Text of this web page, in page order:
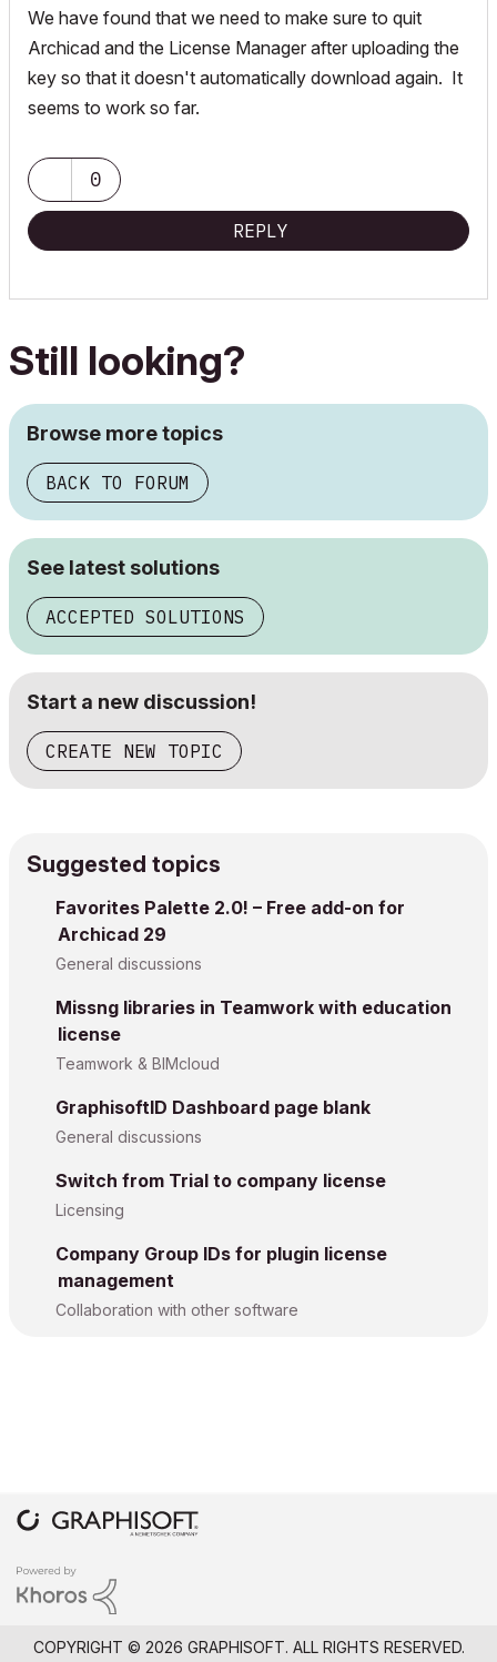
We have found that we need to make sure to quit
Archicad and the License Manager after uploading the
key so that it doesn't automatically download again. It
seems to work so far.
0
REPLY
Still looking?
Browse more topics
BACK TO FORUM
See latest solutions
ACCEPTED SOLUTIONS
Start a new discussion!
CREATE NEW TOPIC
Suggested topics
Favorites Palette 2.0! – Free add-on for
Archicad 29
General discussions
Missng libraries in Teamwork with education
license
Teamwork & BIMcloud
GraphisoftID Dashboard page blank
General discussions
Switch from Trial to company license
Licensing
Company Group IDs for plugin license
management
Collaboration with other software
COPYRIGHT © 2026 GRAPHISOFT. ALL RIGHTS RESERVED.